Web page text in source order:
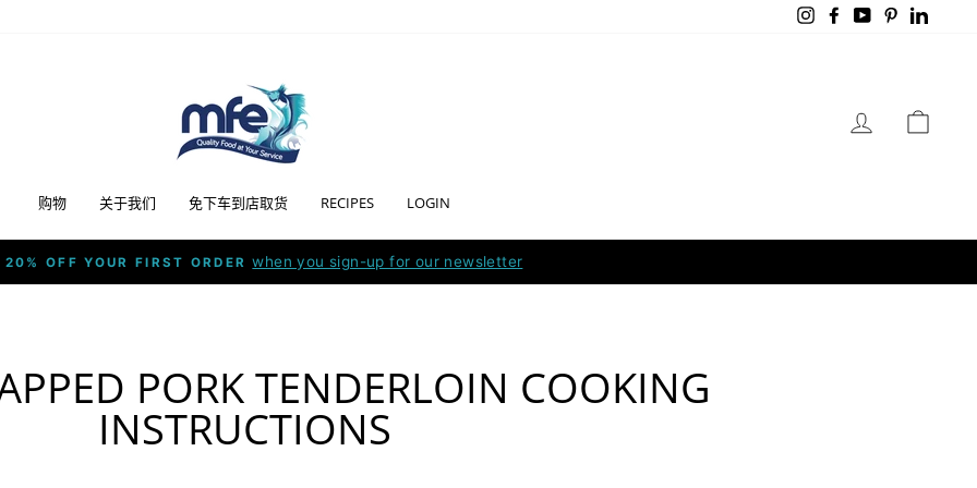
Instagram
Facebook
YouTubePinterest
LOG IN
购物 关于我们 免下车到店取货 RECIPES LOGIN
20% OFF YOUR FIRST ORDER when you sign-up for our newsletter
PORK TENDERLOIN COOKING
INSTRUCTIONS